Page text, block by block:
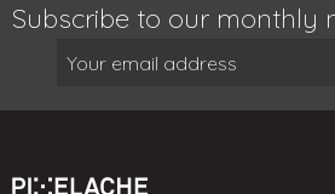
Subscribe to our monthly